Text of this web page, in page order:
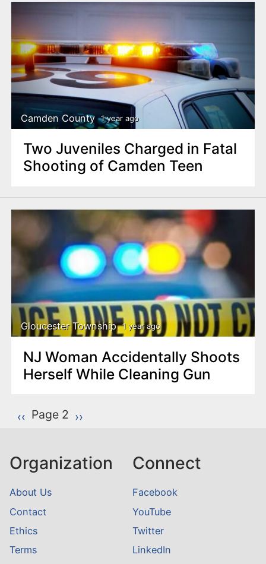
Camden County 1 year ago
Two Juveniles Charged in Fatal
Shooting of Camden Teen
Gloucester Township 1 year ago
NJ Woman Accidentally Shoots
Herself While Cleaning Gun
P
a
i
a
t
i
o
Previous page
‹‹ Page 2 Next page
››
Organization
About Us
Contact
Ethics
Terms
Connect
Facebook
YouTube
Twitter
LinkedIn